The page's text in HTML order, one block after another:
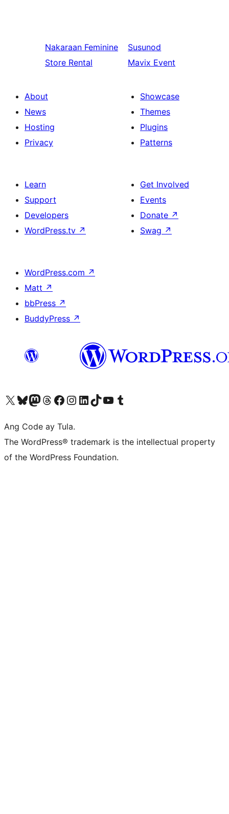
Nakaraan Feminine
Store Rental
Susunod
Mavix Event
About
News
Hosting
Privacy
Showcase
Themes
Plugins
Patterns
Learn
Support
Developers
WordPress.tv ↗
Get Involved
Events
Donate ↗
Swag ↗
WordPress.com ↗
Matt ↗
bbPress ↗
BuddyPress ↗
Visit our X (formerly Twitter) account
Bisitahin ang aming Bluesky account
Visit our Mastodon account
Bisitahin ang aming Threads account
Visit our Facebook page
Visit our Instagram account
Visit our LinkedIn account
Bisitahin ang aming TikTok account
Visit our YouTube channel
Bisitahin ang aming Tumblr account
Ang Code ay Tula.
The WordPress® trademark is the intellectual property
of the WordPress Foundation.